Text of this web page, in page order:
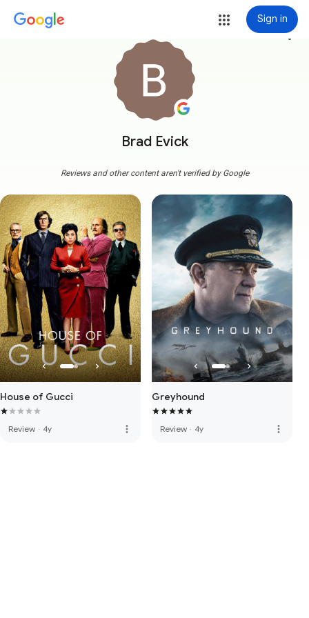
Sign in
Brad Evick
more_vert
Reviews and other content aren't verified by Google
House of Gucci
Review · 4y more_vert
Greyhound
Review · 4y more_vert